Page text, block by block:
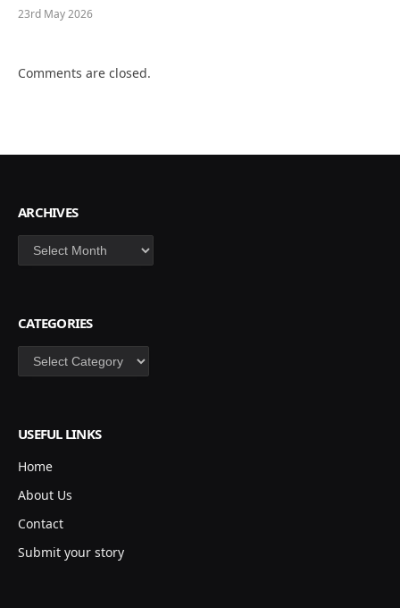
23rd May 2026
Comments are closed.
ARCHIVES
Archives
CATEGORIES
Categories
USEFUL LINKS
Home
About Us
Contact
Submit your story